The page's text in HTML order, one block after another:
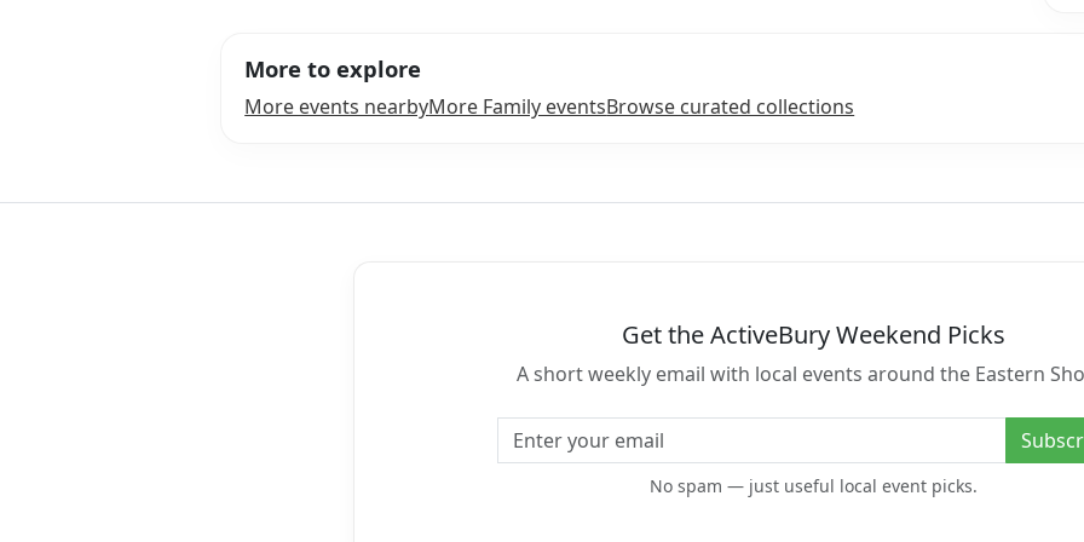
More to explore
More events nearbyMore Family eventsBrowse curated collections
Get the ActiveBury Weekend Picks
A short weekly email with local events around the Eastern
Email address
No spam — just useful local event picks.